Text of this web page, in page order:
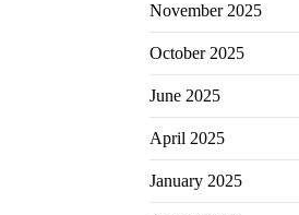
November 2025
October 2025
June 2025
April 2025
January 2025